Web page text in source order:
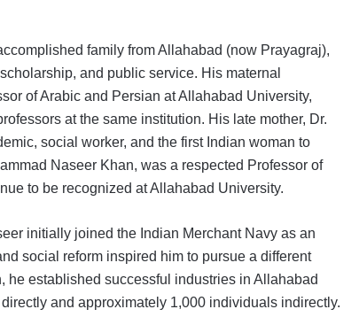
family from Allahabad (now Prayagraj),
and public service. His maternal
of Arabic and Persian at Allahabad University,
at the same institution. His late mother, Dr.
social worker, and the first Indian woman to
Naseer Khan, was a respected Professor of
to be recognized at Allahabad University.
initially joined the Indian Merchant Navy as an
social reform inspired him to pursue a different
he established successful industries in Allahabad
and approximately 1,000 individuals indirectly.